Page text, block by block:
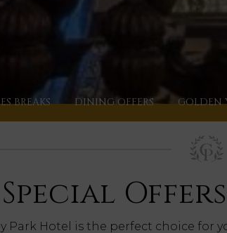
BREAKS DINING OFFERS GOLDEN
Special
Park Hotel is the perfect choice for